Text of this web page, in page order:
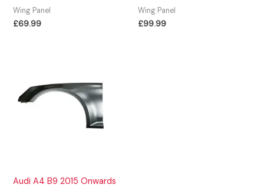
Wing Panel
£69.99
Wing Panel
£99.99
Audi A4 B9 2015 Onwards